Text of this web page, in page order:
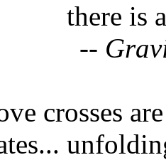
there is
--
crosses